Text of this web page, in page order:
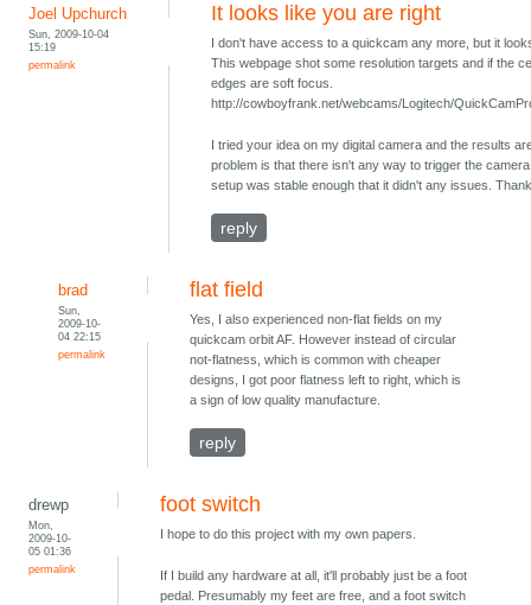
Joel Upchurch
Sun, 2009-10-04
15:19
permalink
It looks like you are right
I don't have access to a quickcam any more, but it
This webpage shot some resolution targets and if the
edges are soft focus.
http://cowboyfrank.net/webcams/Logitech/
I tried your idea on my digital camera and the results
problem is that there isn't any way to trigger the
setup was stable enough that it didn't any issues.
reply
brad
Sun,
2009-10-
04 22:15
permalink
flat field
Yes, I also experienced non-flat fields on my
quickcam orbit AF. However instead of circular
not-flatness, which is common with cheaper
designs, I got poor flatness left to right, which is
a sign of low quality manufacture.
reply
drewp
Mon,
2009-10-
05 01:36
permalink
foot switch
I hope to do this project with my own papers.
If I build any hardware at all, it'll probably just be a foot
pedal. Presumably my feet are free, and a foot switch